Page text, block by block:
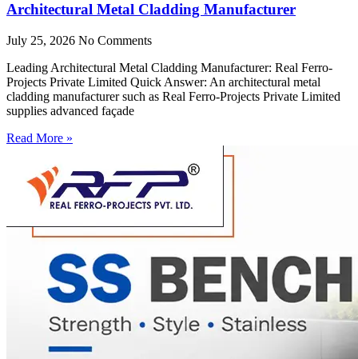
Architectural Metal Cladding Manufacturer
July 25, 2026 No Comments
Leading Architectural Metal Cladding Manufacturer: Real Ferro-
Projects Private Limited Quick Answer: An architectural metal
cladding manufacturer such as Real Ferro-Projects Private Limited
supplies advanced façade
Read More »